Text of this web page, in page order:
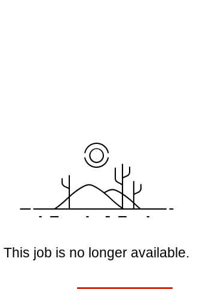
This job is no longer available.